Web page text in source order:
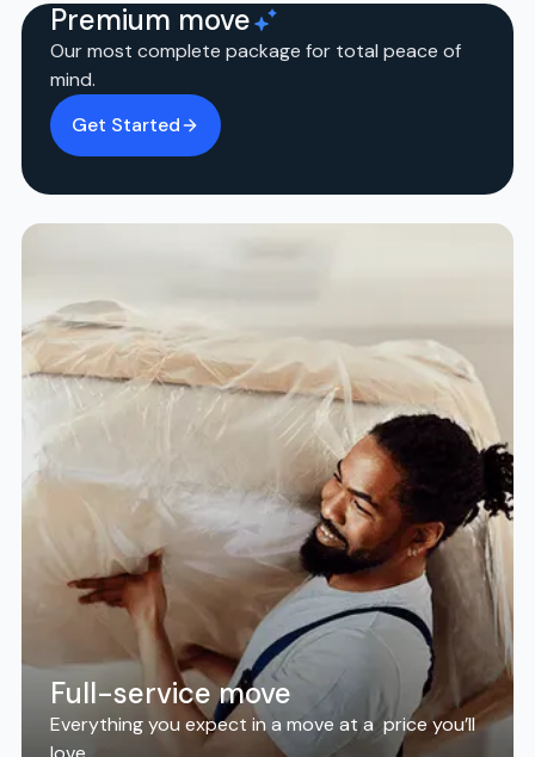
Premium move
Our most complete package for total peace of
mind.
Get Started
Full-service move
Everything you expect in a move at a price you’ll